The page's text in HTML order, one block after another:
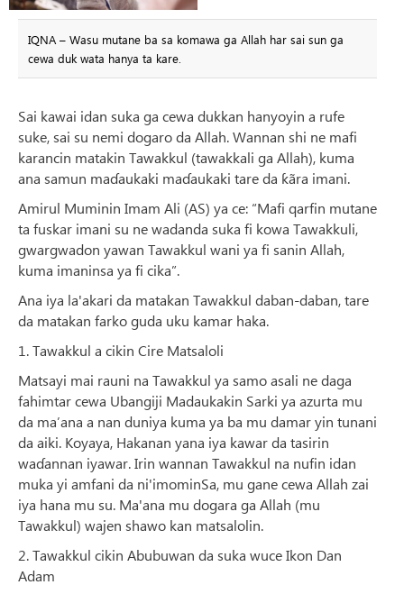
IQNA – Wasu mutane ba sa komawa ga Allah har sai sun ga
cewa duk wata hanya ta kare.
Sai kawai idan suka ga cewa dukkan hanyoyin a rufe
suke, sai su nemi dogaro da Allah. Wannan shi ne mafi
karancin matakin Tawakkul (tawakkali ga Allah), kuma
ana samun maɗaukaki maɗaukaki tare da ƙãra imani.
Amirul Muminin Imam Ali (AS) ya ce: “Mafi qarfin mutane
ta fuskar imani su ne wadanda suka fi kowa Tawakkuli,
gwargwadon yawan Tawakkul wani ya fi sanin Allah,
kuma imaninsa ya fi cika”.
Ana iya la'akari da matakan Tawakkul daban-daban, tare
da matakan farko guda uku kamar haka.
1. Tawakkul a cikin Cire Matsaloli
Matsayi mai rauni na Tawakkul ya samo asali ne daga
fahimtar cewa Ubangiji Madaukakin Sarki ya azurta mu
da ma’ana a nan duniya kuma ya ba mu damar yin tunani
da aiki. Koyaya, Hakanan yana iya kawar da tasirin
waɗannan iyawar. Irin wannan Tawakkul na nufin idan
muka yi amfani da ni'imominSa, mu gane cewa Allah zai
iya hana mu su. Ma'ana mu dogara ga Allah (mu
Tawakkul) wajen shawo kan matsalolin.
2. Tawakkul cikin Abubuwan da suka wuce Ikon Dan
Adam